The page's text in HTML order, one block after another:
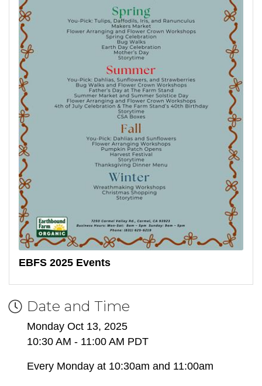
EBFS 2025 Events
Date and Time
Monday Oct 13, 2025
10:30 AM - 11:00 AM PDT
Every Monday at 10:30am and 11:00am